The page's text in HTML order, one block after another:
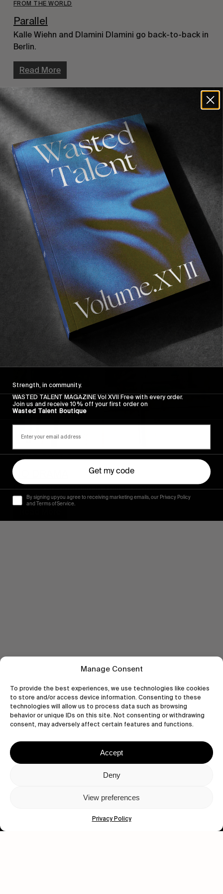
Manage Consent
To provide the best experiences, we use technologies like cookies
to store and/or access device information. Consenting to these
technologies will allow us to process data such as browsing
behavior or unique IDs on this site. Not consenting or withdrawing
consent, may adversely affect certain features and functions.
Accept
Deny
View preferences
Privacy Policy
FROM THE WORLD
Parallel
Kalle Wiehn and Dlamini Dlamini go back-to-back in
Berlin.
Read More
FROM THE WORLD
Kingdom For A Cooler
Vans Europe in Morocco.
Read More
FROM THE WORLD
NO DRAMA
Levi’s Skateboarding in Tbilisi, Georgia.
Let's get closer.
Subscribe
Human engagement is
Strength, in community.
WASTED TALENT MAGAZINE Vol XVII Free with every order.
Join us and receive 10% off your first order on
Wasted Talent Boutique
Get my code
By signing up you agree to receiving marketing emails, our Privacy Policy
and Terms of Service.